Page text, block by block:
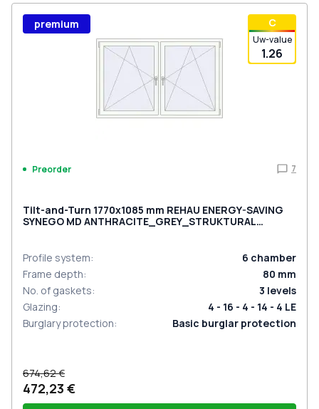
С
Uw-value
1.26
premium
Preorder 7
Tilt-and-Turn 1770x1085 mm REHAU ENERGY-SAVING
SYNEGO MD ANTHRACITE_GREY_STRUKTURAL
Profile system: 6 chamber
Frame depth: 80 mm
No. of gaskets: 3 levels
Glazing:
4 - 16 - 4 - 14 - 4 LE
Burglary protection: Basic burglar protection
674,62 €
472,23 €